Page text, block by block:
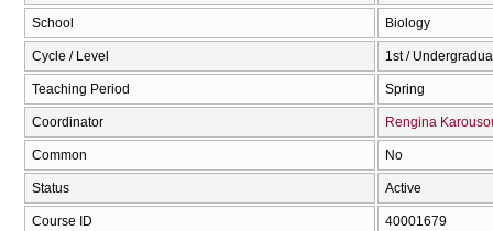
School Biology
Cycle / Level 1st /
Teaching Period Spring
Coordinator Rengina
Common No
Status Active
Course ID 40001679